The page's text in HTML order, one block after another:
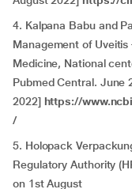
4. Kalpana Babu and
Management of
Medicine, National
Pubmed Central. June
2022] https://
/
5. Holopack
Regulatory Authority
on 1st August